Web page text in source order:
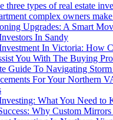
three types of real estate
complex owners
Upgrades: A Smart
In Sandy
In Victoria: How
You With The Buying
Guide To Navigating
For Your Northern
What You Need to
Why Custom